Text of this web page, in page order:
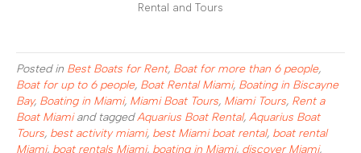
Rental and Tours
Posted in Best Boats for Rent, Boat for more than 6 people,
Boat for up to 6 people, Boat Rental Miami, Boating in Biscayne
Bay, Boating in Miami, Miami Boat Tours, Miami Tours, Rent a
Boat Miamiand taggedAquarius Boat Rental, Aquarius Boat
Tours, best activity miami, best Miami boat rental, boat rental
Miami, boat rentals Miami, boating in Miami, discover Miami,